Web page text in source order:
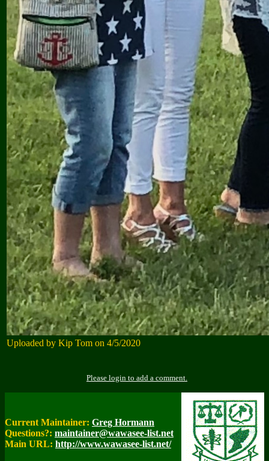
Uploaded by Kip Tom on 4/5/2020
Please login to add a comment.
Current Maintainer: Greg Hormann
Questions?: maintainer@wawasee-list.net
Main URL: http://www.wawasee-list.net/